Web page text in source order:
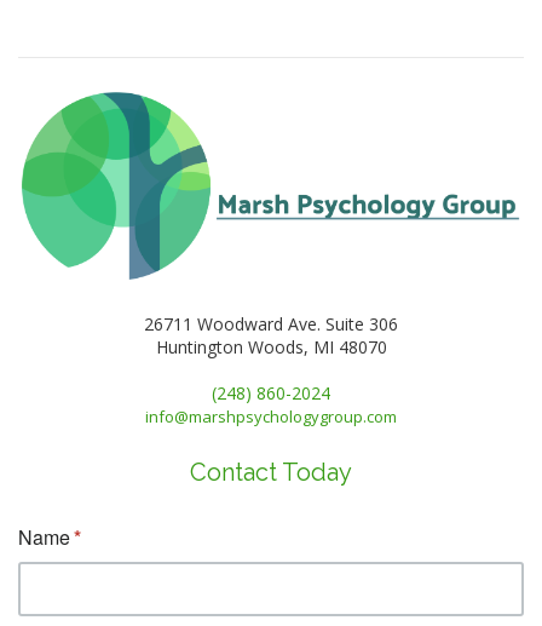
26711 Woodward Ave. Suite 306
Huntington Woods, MI 48070
(248) 860-2024
info@marshpsychologygroup.com
Contact Today